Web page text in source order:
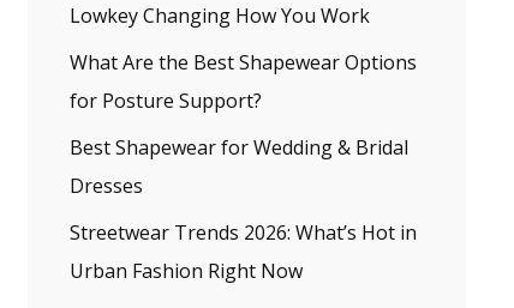
Lowkey Changing How You Work
What Are the Best Shapewear Options
for Posture Support?
Best Shapewear for Wedding & Bridal
Dresses
Streetwear Trends 2026: What’s Hot in
Urban Fashion Right Now